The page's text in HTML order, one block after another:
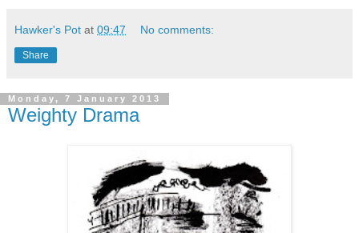
Hawker's Pot at 09:47 No comments:
Share
Monday, 7 January 2013
Weighty Drama